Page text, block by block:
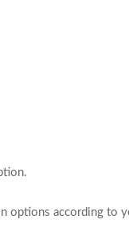
options according to